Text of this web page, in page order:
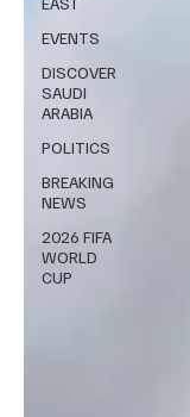
EVENTS
DISCOVER
SAUDI
ARABIA
POLITICS
BREAKING
NEWS
2026 FIFA
WORLD
CUP